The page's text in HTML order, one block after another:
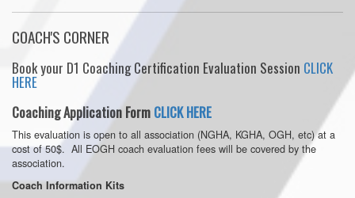
COACH'S CORNER
Book your D1 Coaching Certification Evaluation Session CLICK
HERE
Coaching Application Form CLICK HERE
This evaluation is open to all association (NGHA, KGHA, OGH, etc) at a
cost of 50$. All EOGH coach evaluation fees will be covered by the
association.
Coach Information Kits